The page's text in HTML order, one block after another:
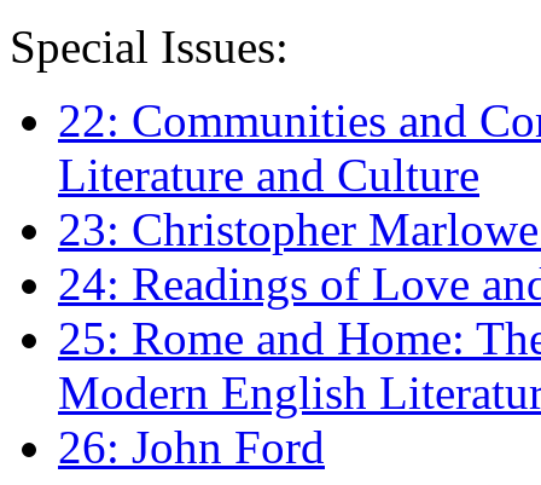
Special Issues:
22: Communities and
Literature and Culture
23: Christopher
24: Readings of Love
25: Rome and Home:
Modern English
26: John Ford